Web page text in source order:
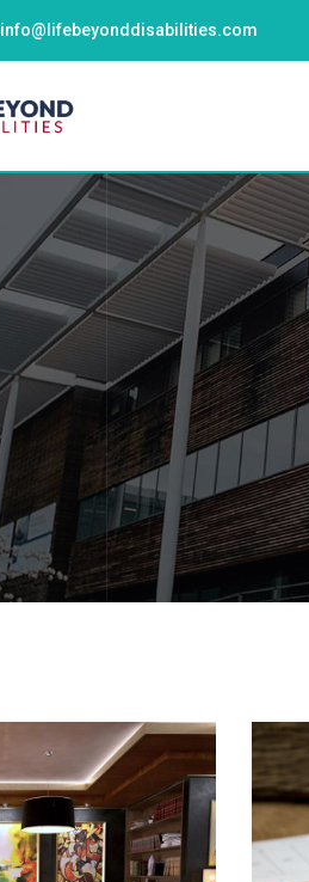
info@lifebeyonddisabilities.com